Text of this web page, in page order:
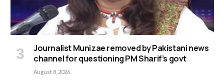
Journalist Munizae removed by Pakistani news
channel for questioning PM Sharif’s govt
August 8, 2026